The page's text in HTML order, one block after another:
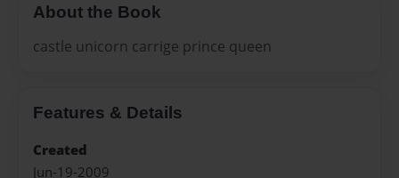
About the Book
castle unicorn carrige prince queen
Features & Details
Created
Jun-19-2009